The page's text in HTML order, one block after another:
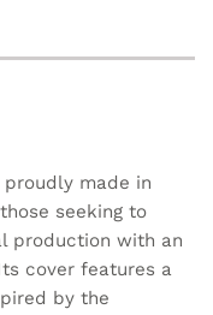
proudly made in
seeking to
production with an
cover features a
by the